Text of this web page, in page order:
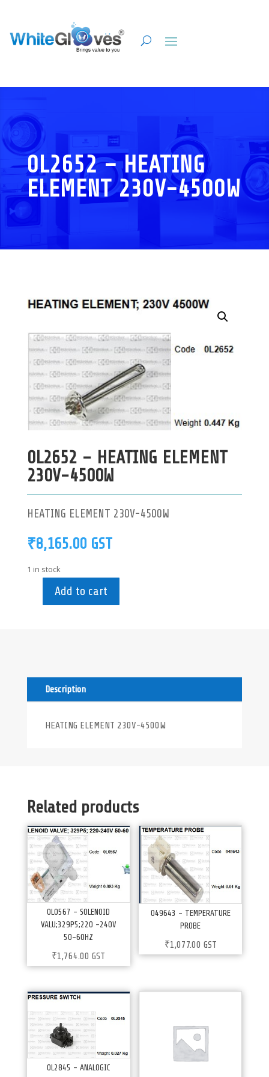
0L2652 – HEATING
ELEMENT 230V-4500W
0L2652 – HEATING ELEMENT
230V-4500W
HEATING ELEMENT 230V-4500W
₹8,165.00 GST
1 in stock
0L2652
quantity
Add to cart
Description
HEATING ELEMENT 230V-4500W
Related products
0L0567 – SOLENOID
VALU;329P5;220 -240V
50-60HZ
₹1,764.00 GST
049643 – TEMPERATURE
PROBE
₹1,077.00 GST
0L2845 – ANALOGIC